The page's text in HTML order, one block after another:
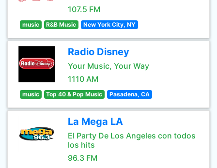
107.5 FM
music R&B Music New York City, NY
Radio Disney
Your Music, Your Way
1110 AM
music Top 40 & Pop Music Pasadena, CA
La Mega LA
El Party De Los Angeles con todos
los hits
96.3 FM